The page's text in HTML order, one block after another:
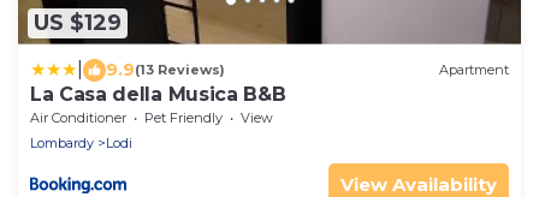
US $129
9.9(13 Reviews) Apartment
La Casa della Musica B&B
Air Conditioner Pet Friendly
View
Lombardy
Lodi
View Availability